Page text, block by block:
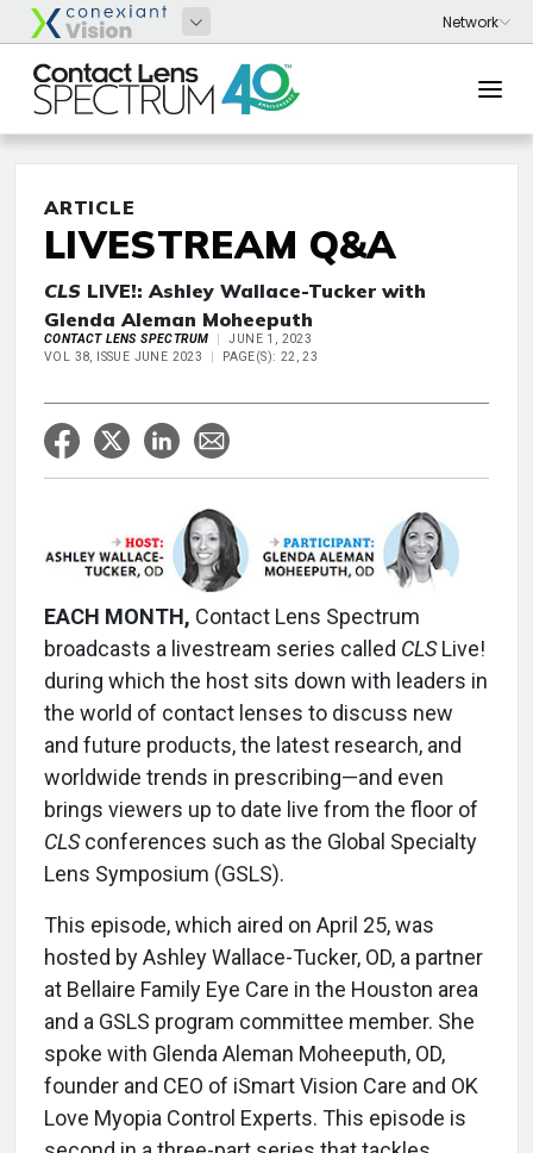
ARTICLE
LIVESTREAM Q&A
CLS LIVE!: Ashley Wallace-Tucker with
Glenda Aleman Moheeputh
CONTACT LENS SPECTRUM
JUNE 1, 2023
VOL 38, ISSUE JUNE 2023
PAGE(S): 22, 23
EACH MONTH, Contact Lens Spectrum
broadcasts a livestream series called CLSLive!
during which the host sits down with leaders in
the world of contact lenses to discuss new
and future products, the latest research, and
worldwide trends in prescribing—and even
brings viewers up to date live from the floor of
CLSconferences such as the Global Specialty
Lens Symposium (GSLS).
This episode, which aired on April 25, was
hosted by Ashley Wallace-Tucker, OD, a partner
at Bellaire Family Eye Care in the Houston area
and a GSLS program committee member. She
spoke with Glenda Aleman Moheeputh, OD,
founder and CEO of iSmart Vision Care and OK
Love Myopia Control Experts. This episode is